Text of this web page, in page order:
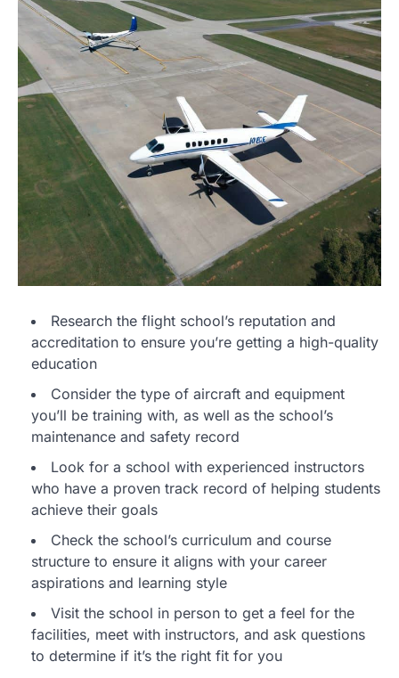
Research the flight school’s reputation and
accreditation to ensure you’re getting a high-quality
education
Consider the type of aircraft and equipment
you’ll be training with, as well as the school’s
maintenance and safety record
Look for a school with experienced instructors
who have a proven track record of helping students
achieve their goals
Check the school’s curriculum and course
structure to ensure it aligns with your career
aspirations and learning style
Visit the school in person to get a feel for the
facilities, meet with instructors, and ask questions
to determine if it’s the right fit for you